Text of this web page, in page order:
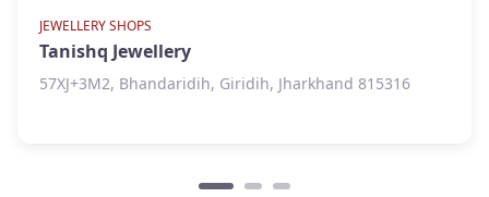
JEWELLERY SHOPS
Tanishq Jewellery
57XJ+3M2, Bhandaridih, Giridih, Jharkhand 815316